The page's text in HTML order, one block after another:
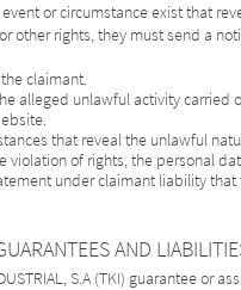
or circumstance exist that
other rights, they must send a
claimant.
alleged unlawful activity carried
that reveal the unlawful
violation of rights, the personal
under claimant liability
AND
S.A (TKI) guarantee or